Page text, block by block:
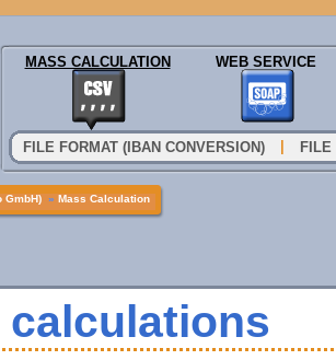
MASS CALCULATION WEB SERVICE
FILE FORMAT (IBAN CONVERSION) FILE
GmbH) » Mass Calculation
calculations